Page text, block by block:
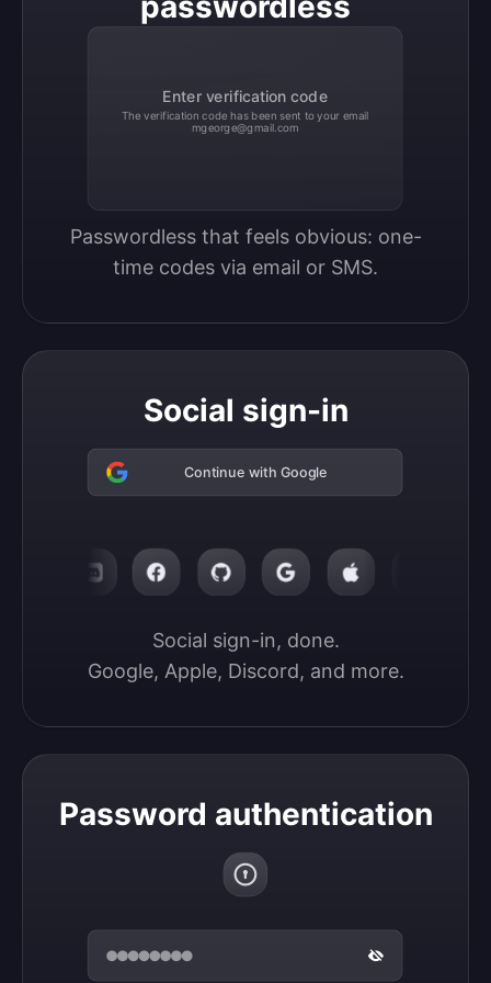
Enter verification code
The verification code has been sent to your email
mgeorge@gmail.com
Passwordless that feels obvious: one-
time codes via email or SMS.
Social sign-in
Continue with Google
Social sign-in, done.
Google, Apple, Discord, and more.
Password authentication